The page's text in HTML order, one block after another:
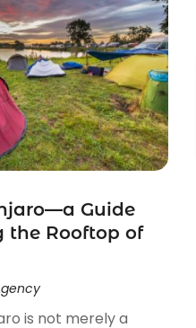
Guide
the Rooftop of
is not merely a